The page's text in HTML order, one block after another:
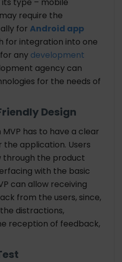
require the
for Android app
for integration into one
any development
agency can
for the needs of
Design
has to have a clear
application. Users
through the product
with the basic
can allow receiving
from the users, since,
distractions,
reception of feedback,